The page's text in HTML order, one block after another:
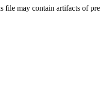
may contain artifacts of